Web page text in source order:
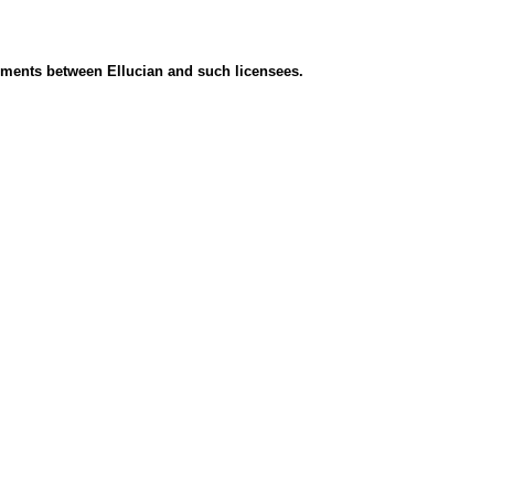
between Ellucian and such licensees.